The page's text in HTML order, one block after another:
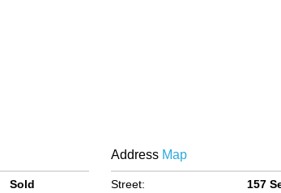
Sold
AddressMap
Street:
157